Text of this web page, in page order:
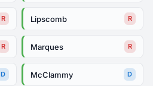
R Lipscomb R
R Marques R
D McClammy D